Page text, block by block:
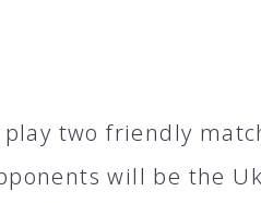
two friendly
will be the